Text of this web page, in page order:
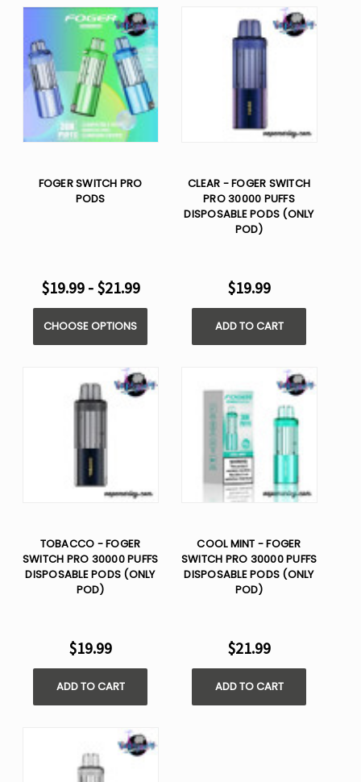
FOGER SWITCH PRO
PODS
$19.99 - $21.99
CHOOSE OPTIONS
CLEAR - FOGER SWITCH
PRO 30000 PUFFS
DISPOSABLE PODS (ONLY
POD)
$19.99
ADD TO CART
TOBACCO - FOGER
SWITCH PRO 30000 PUFFS
DISPOSABLE PODS (ONLY
POD)
$19.99
ADD TO CART
COOL MINT - FOGER
SWITCH PRO 30000 PUFFS
DISPOSABLE PODS (ONLY
POD)
$21.99
ADD TO CART